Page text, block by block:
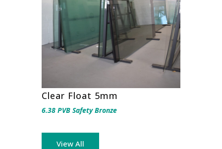
Clear Float 5mm
6.38 PVB Safety Bronze
View All